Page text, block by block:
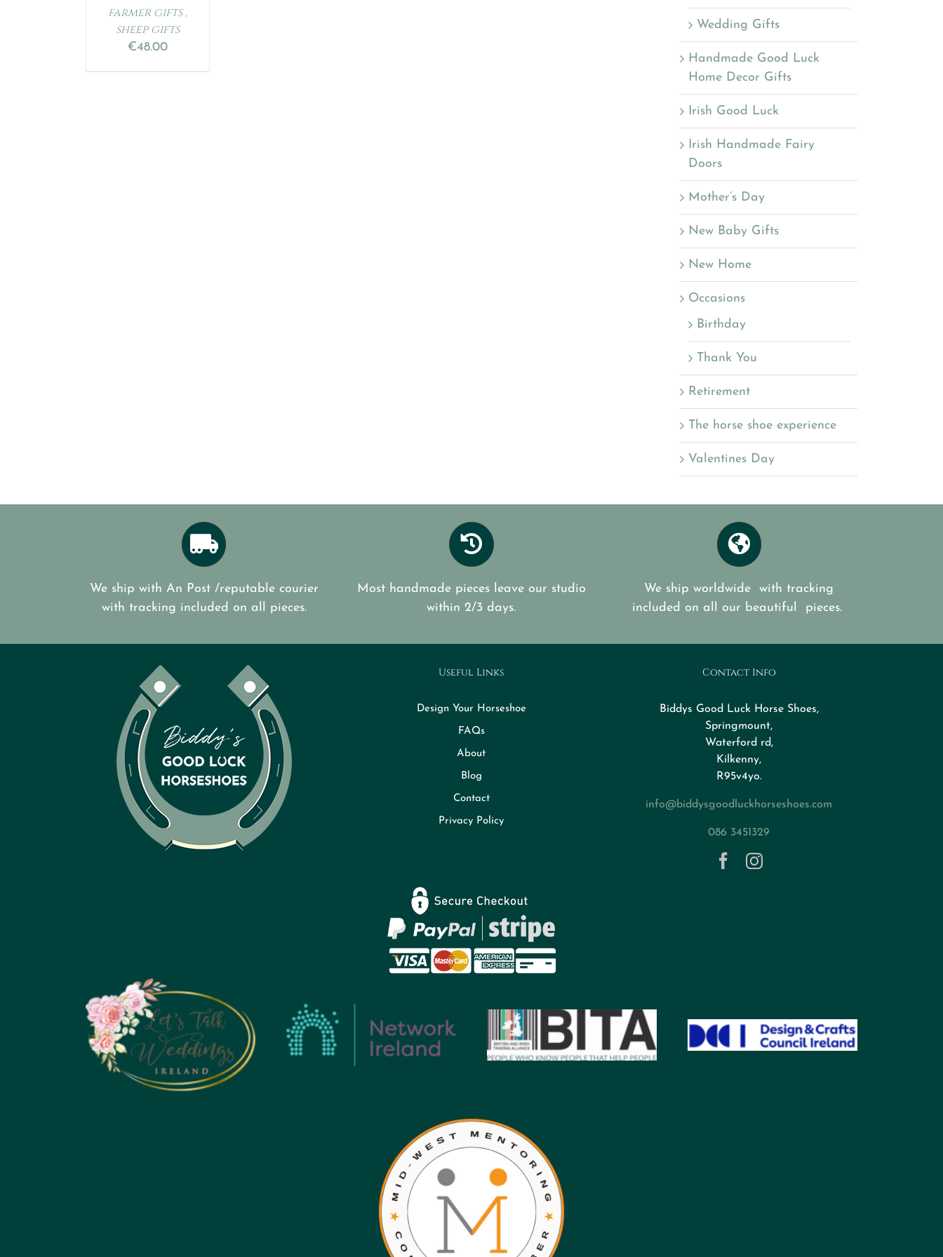
farmer gifts ,
sheep gifts
€48.00
Wedding Gifts
Handmade Good Luck
Home Decor Gifts
Irish Good Luck
Irish Handmade Fairy
Doors
Mother’s Day
New Baby Gifts
New Home
Occasions
Birthday
Thank You
Retirement
The horse shoe experience
Valentines Day
We ship with An Post /reputable courier
with tracking included on all pieces.
Most handmade pieces leave our studio
within 2/3 days.
We ship worldwide with tracking
included on all our beautiful pieces.
Useful Links
Design Your Horseshoe
FAQs
About
Blog
Contact
Privacy Policy
Contact Info
Biddys Good Luck Horse Shoes,
Springmount,
Waterford rd,
Kilkenny,
R95v4yo.
info@biddysgoodluckhorseshoes.com
086 3451329